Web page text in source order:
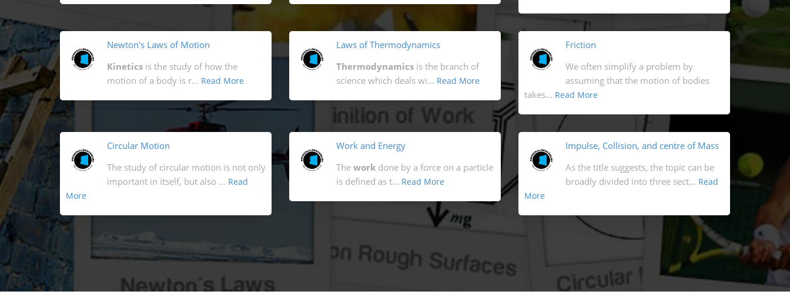
Newton's Laws of Motion
Kinetics is the study of how the
motion of a body is r... Read More
Laws of Thermodynamics
Thermodynamics is the branch of
science which deals wi... Read More
Friction
We often simplify a problem by
assuming that the motion of bodies
takes... Read More
Circular Motion
The study of circular motion is not only
important in itself, but also ... Read
More
Work and Energy
The work done by a force on a particle
is defined as t... Read More
Impulse, Collision, and centre of Mass
As the title suggests, the topic can be
broadly divided into three sect... Read
More